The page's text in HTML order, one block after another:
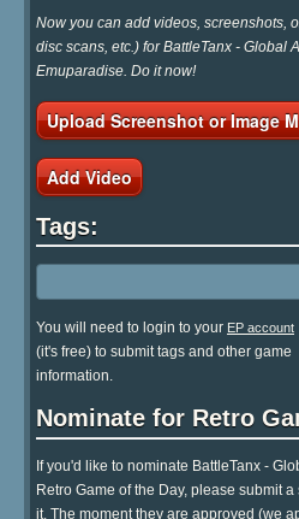
Now you can add videos, screenshots,
disc scans, etc.) for BattleTanx - Global
Emuparadise. Do it now!
Upload Screenshot or Image
Add Video
Tags:
You will need to login to your EP account
(it's free) to submit tags and other game
information.
Nominate for Retro
If you'd like to nominate BattleTanx -
Retro Game of the Day, please submit
it. The moment they are approved (we